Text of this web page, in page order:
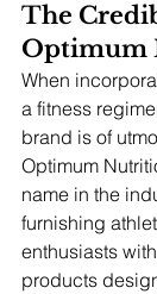
The
Optimum
When
a fitness
brand is of
Optimum
name in the
furnishing
enthusiasts
products